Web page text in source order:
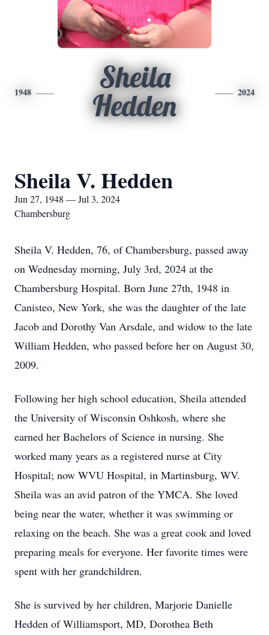
1948
Sheila
Hedden
2024
Sheila V. Hedden
Jun 27, 1948 — Jul 3, 2024
Chambersburg
Sheila V. Hedden, 76, of Chambersburg, passed away
on Wednesday morning, July 3rd, 2024 at the
Chambersburg Hospital. Born June 27th, 1948 in
Canisteo, New York, she was the daughter of the late
Jacob and Dorothy Van Arsdale, and widow to the late
William Hedden, who passed before her on August 30,
2009.
Following her high school education, Sheila attended
the University of Wisconsin Oshkosh, where she
earned her Bachelors of Science in nursing. She
worked many years as a registered nurse at City
Hospital; now WVU Hospital, in Martinsburg, WV.
Sheila was an avid patron of the YMCA. She loved
being near the water, whether it was swimming or
relaxing on the beach. She was a great cook and loved
preparing meals for everyone. Her favorite times were
spent with her grandchildren.
She is survived by her children, Marjorie Danielle
Hedden of Williamsport, MD, Dorothea Beth